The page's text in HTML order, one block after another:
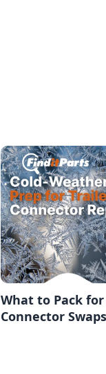
What to Pack
Connector Swaps